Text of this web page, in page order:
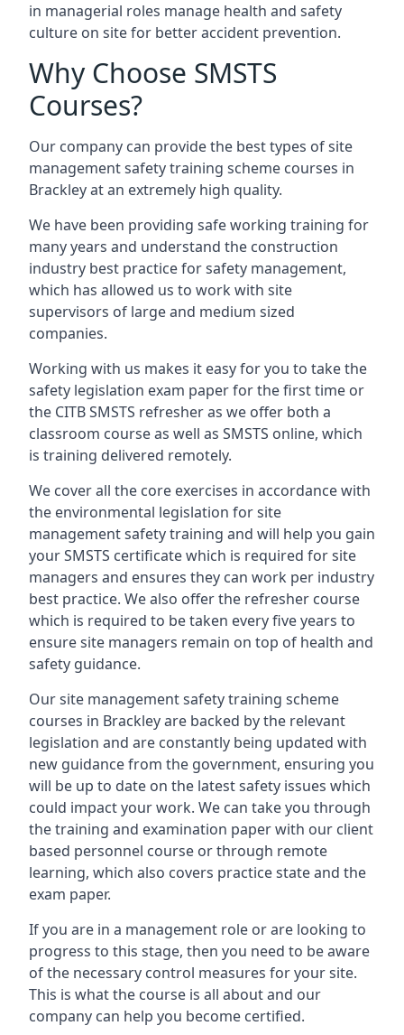
in managerial roles manage health and safety
culture on site for better accident prevention.
Why Choose SMSTS
Courses?
Our company can provide the best types of site
management safety training scheme courses in
Brackley at an extremely high quality.
We have been providing safe working training for
many years and understand the construction
industry best practice for safety management,
which has allowed us to work with site
supervisors of large and medium sized
companies.
Working with us makes it easy for you to take the
safety legislation exam paper for the first time or
the CITB SMSTS refresher as we offer both a
classroom course as well as SMSTS online, which
is training delivered remotely.
We cover all the core exercises in accordance with
the environmental legislation for site
management safety training and will help you gain
your SMSTS certificate which is required for site
managers and ensures they can work per industry
best practice. We also offer the refresher course
which is required to be taken every five years to
ensure site managers remain on top of health and
safety guidance.
Our site management safety training scheme
courses in Brackley are backed by the relevant
legislation and are constantly being updated with
new guidance from the government, ensuring you
will be up to date on the latest safety issues which
could impact your work. We can take you through
the training and examination paper with our client
based personnel course or through remote
learning, which also covers practice state and the
exam paper.
If you are in a management role or are looking to
progress to this stage, then you need to be aware
of the necessary control measures for your site.
This is what the course is all about and our
company can help you become certified.